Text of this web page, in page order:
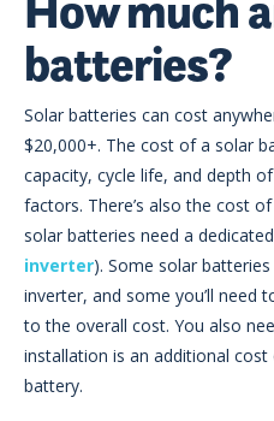
batteries?
Solar batteries can cost
$20,000+. The cost of a solar
capacity, cycle life, and depth
factors. There’s also the cost
solar batteries need a
inverter). Some solar
inverter, and some you’ll need
to the overall cost. You also
installation is an additional
battery.